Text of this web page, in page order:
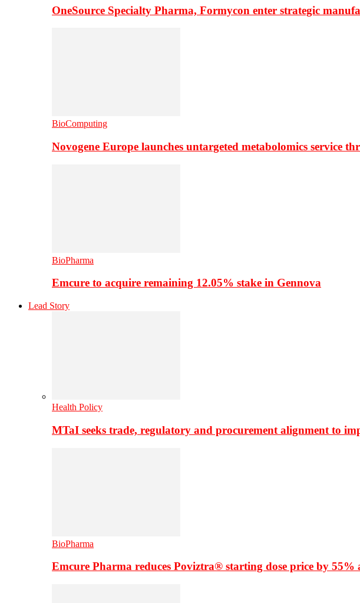
OneSource Specialty Pharma, Formycon enter strategic
BioComputing
Novogene Europe launches untargeted metabolomics service
BioPharma
Emcure to acquire remaining 12.05% stake in Gennova
Lead Story
Health Policy
MTaI seeks trade, regulatory and procurement alignment to
BioPharma
Emcure Pharma reduces Poviztra® starting dose price by